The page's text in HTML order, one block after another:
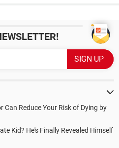
Can Reduce Your Risk of Dying by
Kid? He's Finally Revealed Himself